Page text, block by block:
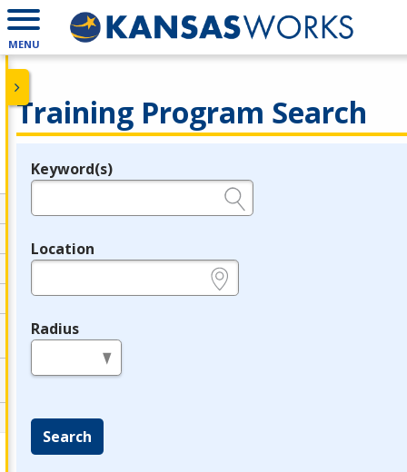
MENU
Training Program Search
Legend
Keyword(s)
Location
Radius
Search